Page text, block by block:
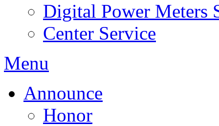
Digital Power Meters
Center Service
Menu
Announce
Honor